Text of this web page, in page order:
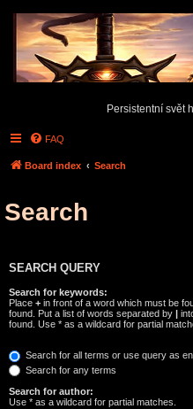
Persistentní svět
FAQ
Board index Search
Search
SEARCH QUERY
Search for keywords:
Place + in front of a word which must be
found. Put a list of words separated by |
found. Use * as a wildcard for partial
Search for all terms or use query as
Search for any terms
Search for author:
Use * as a wildcard for partial matches.